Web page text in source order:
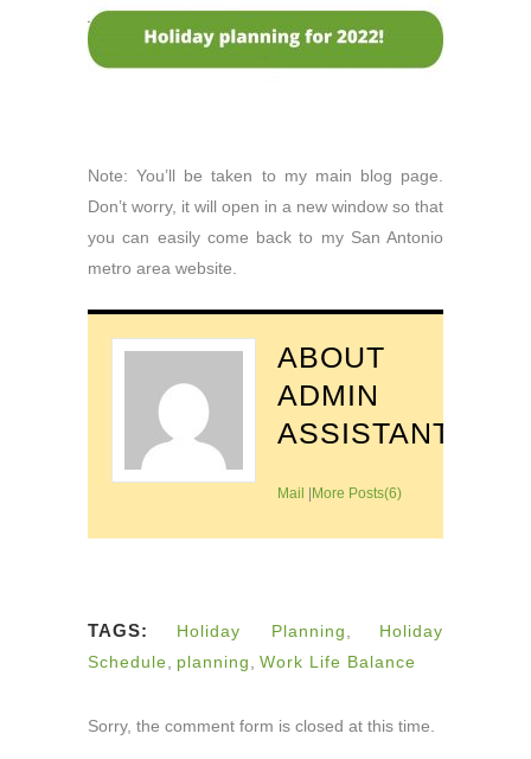
Note: You’ll be taken to my main blog page.
Don’t worry, it will open in a new window so that
you can easily come back to my San Antonio
metro area website.
ABOUT
ADMIN
ASSISTANT
Mail |More Posts(6)
TAGS: Holiday Planning
Holiday
Schedule
planning Work Life Balance
Sorry, the comment form is closed at this time.